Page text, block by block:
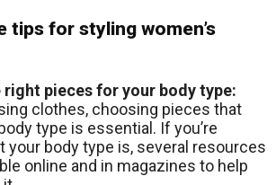
tips for styling women’s
right pieces for your body type:
clothes, choosing pieces that
type is essential. If you’re
your body type is, several resources
online and in magazines to help